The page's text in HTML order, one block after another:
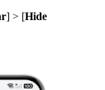
] > [Hide